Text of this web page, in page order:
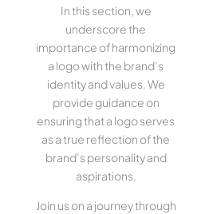
In this section, we
underscore the
importance of harmonizing
a logo with the brand’s
identity and values. We
provide guidance on
ensuring that a logo serves
as a true reflection of the
brand’s personality and
aspirations.
Join us on a journey through